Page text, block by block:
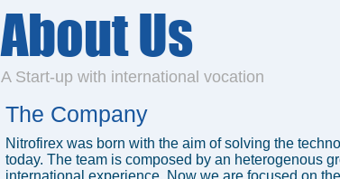
About Us
A Start-up with international vocation
The Company
Nitrofirex was born with the aim of solving the
today. The team is composed by an heterogenous
international experience. Now we are focused on